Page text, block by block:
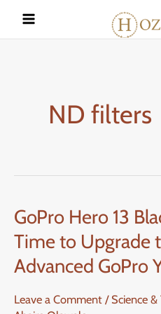
ND filters
GoPro Hero 13
Time to Upgrade
Advanced GoPro
Leave a Comment / Science
GoPro
Hero
13
Black
Review: